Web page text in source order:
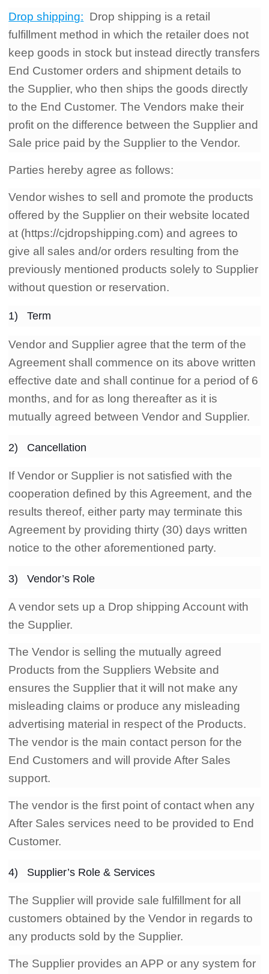
Success Story
CJ News
CJ Warehouse
Drop shipping: Drop shipping is a retail
fulfillment method in which the retailer does not
keep goods in stock but instead directly transfers
End Customer orders and shipment details to
the Supplier, who then ships the goods directly
to the End Customer. The Vendors make their
profit on the difference between the Supplier and
Sale price paid by the Supplier to the Vendor.
Parties hereby agree as follows:
Vendor wishes to sell and promote the products
offered by the Supplier on their website located
at (https://cjdropshipping.com) and agrees to
give all sales and/or orders resulting from the
previously mentioned products solely to Supplier
without question or reservation.
1) Term
Vendor and Supplier agree that the term of the
Agreement shall commence on its above written
effective date and shall continue for a period of 6
months, and for as long thereafter as it is
mutually agreed between Vendor and Supplier.
2) Cancellation
If Vendor or Supplier is not satisfied with the
cooperation defined by this Agreement, and the
results thereof, either party may terminate this
Agreement by providing thirty (30) days written
notice to the other aforementioned party.
3) Vendor’s Role
A vendor sets up a Drop shipping Account with
the Supplier.
The Vendor is selling the mutually agreed
Products from the Suppliers Website and
ensures the Supplier that it will not make any
misleading claims or produce any misleading
advertising material in respect of the Products.
The vendor is the main contact person for the
End Customers and will provide After Sales
support.
The vendor is the first point of contact when any
After Sales services need to be provided to End
Customer.
4) Supplier’s Role & Services
The Supplier will provide sale fulfillment for all
customers obtained by the Vendor in regards to
any products sold by the Supplier.
The Supplier provides an APP or any system for